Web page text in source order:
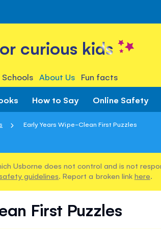
curious kids
Schools About Us Fun facts
How to Say Online Safety
Early Years Wipe-Clean First Puzzles
Usborne does not control and is not
guidelines. Report a broken link here.
First Puzzles